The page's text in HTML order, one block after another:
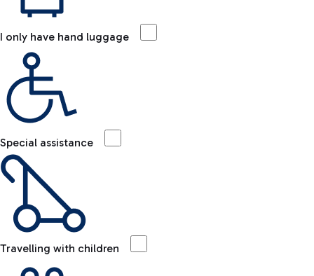
I only have hand luggage
Special assistance
Travelling with children